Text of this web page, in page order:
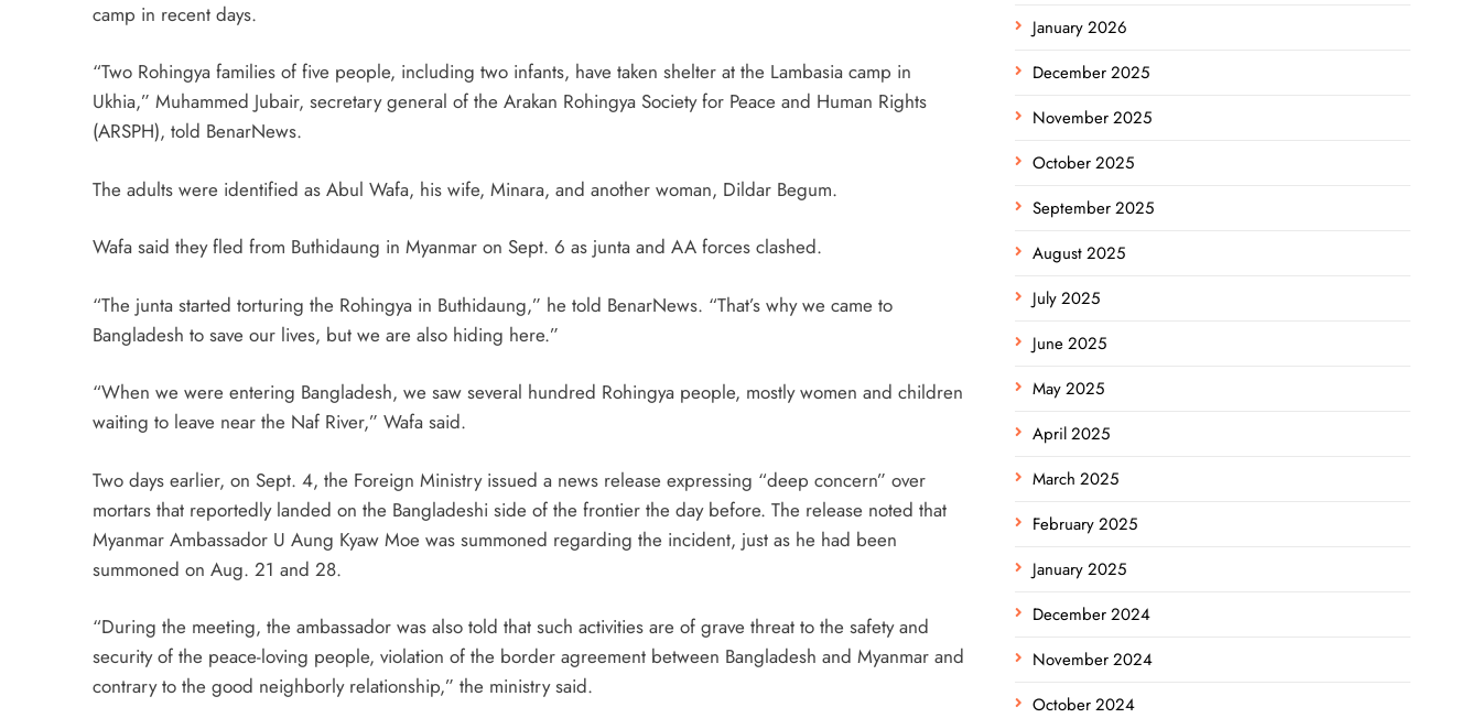
camp in recent days.
“Two Rohingya families of five people, including two infants, have taken shelter at the Lambasia camp in
Ukhia,” Muhammed Jubair, secretary general of the Arakan Rohingya Society for Peace and Human Rights
(ARSPH), told BenarNews.
The adults were identified as Abul Wafa, his wife, Minara, and another woman, Dildar Begum.
Wafa said they fled from Buthidaung in Myanmar on Sept. 6 as junta and AA forces clashed.
“The junta started torturing the Rohingya in Buthidaung,” he told BenarNews. “That’s why we came to
Bangladesh to save our lives, but we are also hiding here.”
“When we were entering Bangladesh, we saw several hundred Rohingya people, mostly women and children
waiting to leave near the Naf River,” Wafa said.
Two days earlier, on Sept. 4, the Foreign Ministry issued a news release expressing “deep concern” over
mortars that reportedly landed on the Bangladeshi side of the frontier the day before. The release noted that
Myanmar Ambassador U Aung Kyaw Moe was summoned regarding the incident, just as he had been
summoned on Aug. 21 and 28.
“During the meeting, the ambassador was also told that such activities are of grave threat to the safety and
security of the peace-loving people, violation of the border agreement between Bangladesh and Myanmar and
contrary to the good neighborly relationship,” the ministry said.
January 2026
December 2025
November 2025
October 2025
September 2025
August 2025
July 2025
June 2025
May 2025
April 2025
March 2025
February 2025
January 2025
December 2024
November 2024
October 2024